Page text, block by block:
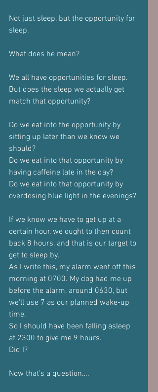
Not just sleep, but the opportunity for
sleep.
What does he mean?
We all have opportunities for sleep.
But does the sleep we actually get
match that opportunity?
Do we eat into the opportunity by
sitting up later than we know we
should?
Do we eat into that opportunity by
having caffeine late in the day?
Do we eat into that opportunity by
overdosing blue light in the evenings?
If we know we have to get up at a
certain hour, we ought to then count
back 8 hours, and that is our target to
get to sleep by.
As I write this, my alarm went off this
morning at 0700. My dog had me up
before the alarm, around 0630, but
we'll use 7 as our planned wake-up
time.
So I should have been falling asleep
at 2300 to give me 9 hours.
Did I?
Now that's a question….